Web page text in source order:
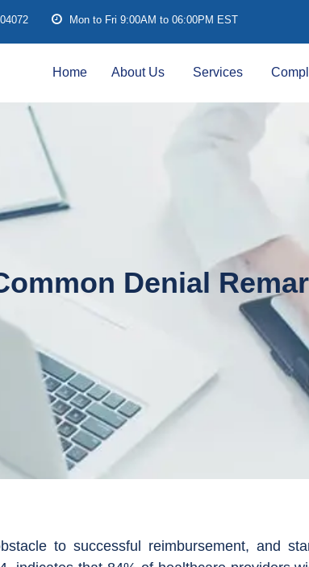
Mon to Fri 9:00AM to 06:00PM EST
Home About Us Services
Denial
to successful reimbursement, and